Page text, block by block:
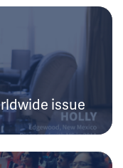
issue